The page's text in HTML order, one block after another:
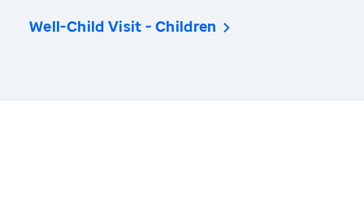
Well-Child Visit - Children